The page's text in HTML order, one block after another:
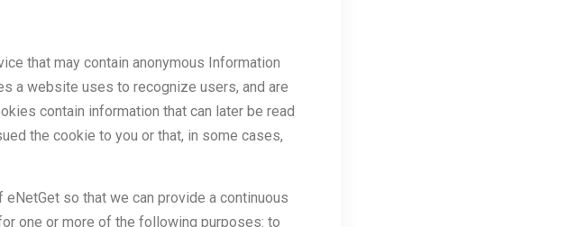
that may contain anonymous Information
a website uses to recognize users, and are
contain information that can later be read
the cookie to you or that, in some cases,
so that we can provide a continuous
one or more of the following purposes: to